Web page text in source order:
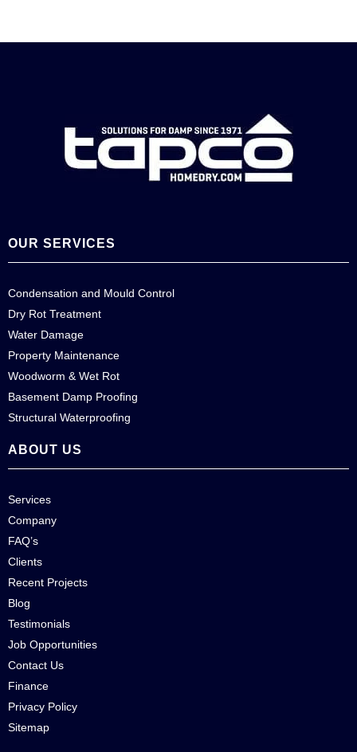
OUR SERVICES
Condensation and Mould Control
Dry Rot Treatment
Water Damage
Property Maintenance
Woodworm & Wet Rot
Basement Damp Proofing
Structural Waterproofing
ABOUT US
Services
Company
FAQ’s
Clients
Recent Projects
Blog
Testimonials
Job Opportunities
Contact Us
Finance
Privacy Policy
Sitemap